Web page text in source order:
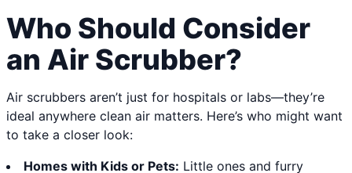
Who Should Consider
an Air Scrubber?
Air scrubbers aren’t just for hospitals or labs—they’re
ideal anywhere clean air matters. Here’s who might want
to take a closer look:
Homes with Kids or Pets: Little ones and furry